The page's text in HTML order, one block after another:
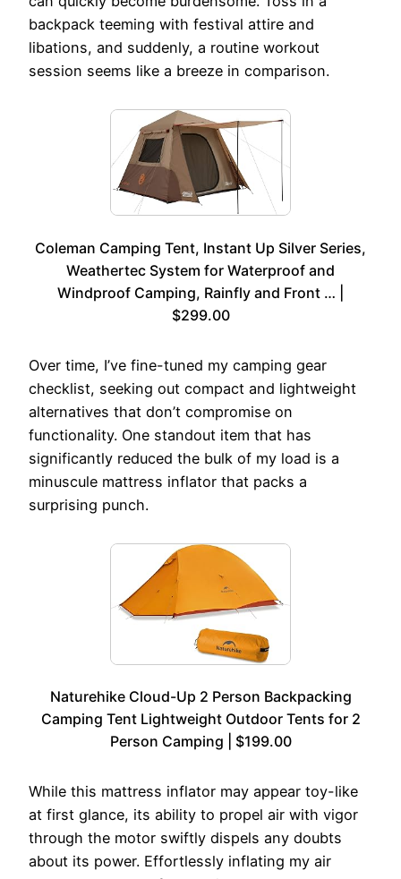
backpack teeming with festival attire and
libations, and suddenly, a routine workout
session seems like a breeze in comparison.
Coleman Camping Tent, Instant Up Silver Series,
Weathertec System for Waterproof and
Windproof Camping, Rainfly and Front … |
$299.00
Over time, I’ve fine-tuned my camping gear
checklist, seeking out compact and lightweight
alternatives that don’t compromise on
functionality. One standout item that has
significantly reduced the bulk of my load is a
minuscule mattress inflator that packs a
surprising punch.
Naturehike Cloud-Up 2 Person Backpacking
Camping Tent Lightweight Outdoor Tents for 2
Person Camping | $199.00
While this mattress inflator may appear toy-like
at first glance, its ability to propel air with vigor
through the motor swiftly dispels any doubts
about its power. Effortlessly inflating my air